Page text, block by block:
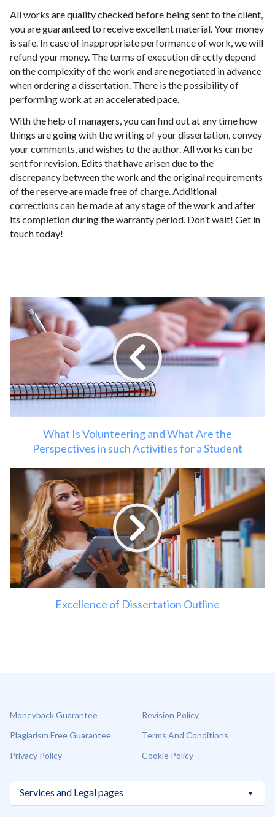
All works are quality checked before being sent to the client,
you are guaranteed to receive excellent material. Your money
is safe. In case of inappropriate performance of work, we will
refund your money. The terms of execution directly depend
on the complexity of the work and are negotiated in advance
when ordering a dissertation. There is the possibility of
performing work at an accelerated pace.
With the help of managers, you can find out at any time how
things are going with the writing of your dissertation, convey
your comments, and wishes to the author. All works can be
sent for revision. Edits that have arisen due to the
discrepancy between the work and the original requirements
of the reserve are made free of charge. Additional
corrections can be made at any stage of the work and after
its completion during the warranty period. Don’t wait! Get in
touch today!
What Is Volunteering and What Are the
Perspectives in such Activities for a Student
Excellence of Dissertation Outline
Moneyback Guarantee
Plagiarism Free Guarantee
Privacy Policy
Revision Policy
Terms And Conditions
Cookie Policy